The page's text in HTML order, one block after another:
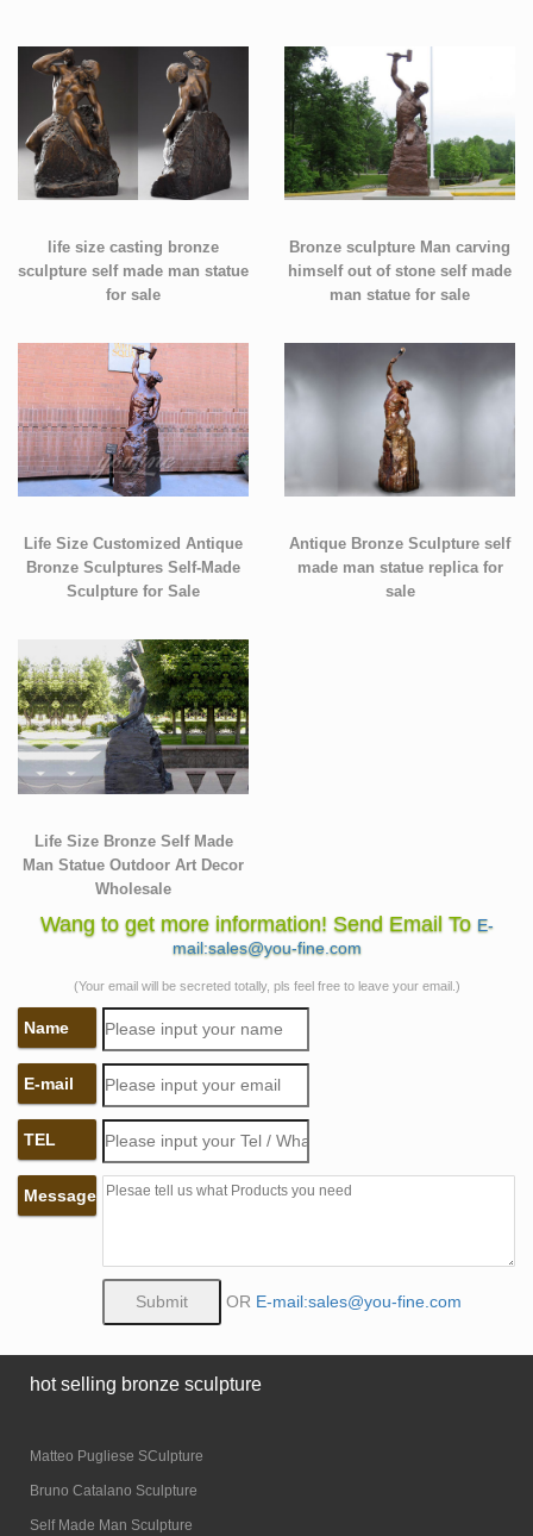
life size casting bronze
sculpture self made man statue
for sale
Bronze sculpture Man carving
himself out of stone self made
man statue for sale
Life Size Customized Antique
Bronze Sculptures Self-Made
Sculpture for Sale
Antique Bronze Sculpture self
made man statue replica for
sale
Life Size Bronze Self Made
Man Statue Outdoor Art Decor
Wholesale
Wang to get more information! Send Email To E-
mail:sales@you-fine.com
(Your email will be secreted totally, pls feel free to leave your email.)
Name
E-mail
TEL
Message
OR E-mail:sales@you-fine.com
hot selling bronze sculpture
Matteo Pugliese SCulpture
Bruno Catalano Sculpture
Self Made Man Sculpture